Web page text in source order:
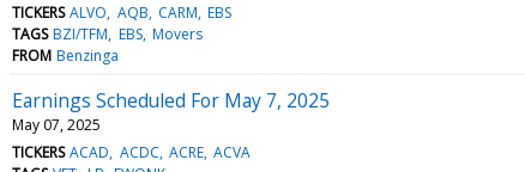
TICKERS ALVO AQB CARM EBS
TAGS BZI/TFM EBS Movers
FROM Benzinga
Earnings Scheduled For May 7, 2025
May 07, 2025
TICKERS ACAD ACDC ACRE ACVA